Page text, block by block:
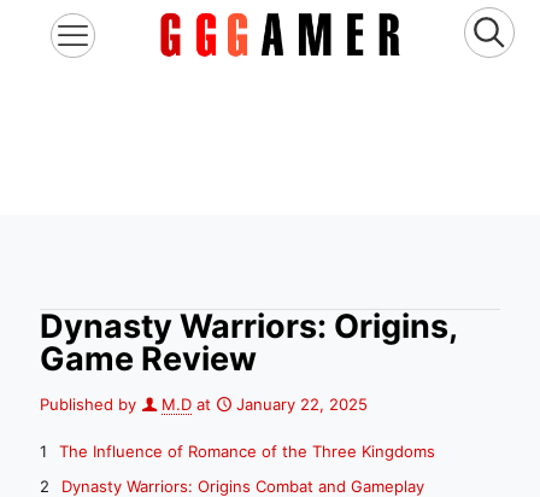
Dynasty Warriors: Origins,
Game Review
Published by M.D at January 22, 2025
The Influence of Romance of the Three Kingdoms
Dynasty Warriors: Origins Combat and Gameplay